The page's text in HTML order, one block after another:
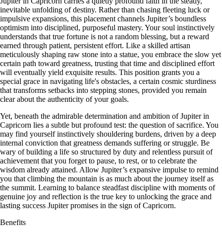
inevitable unfolding of destiny. Rather than chasing fleeting luck or
impulsive expansions, this placement channels Jupiter’s boundless
optimism into disciplined, purposeful mastery. Your soul instinctively
understands that true fortune is not a random blessing, but a reward
earned through patient, persistent effort. Like a skilled artisan
meticulously shaping raw stone into a statue, you embrace the slow yet
certain path toward greatness, trusting that time and disciplined effort
will eventually yield exquisite results. This position grants you a
special grace in navigating life's obstacles, a certain cosmic sturdiness
that transforms setbacks into stepping stones, provided you remain
clear about the authenticity of your goals.
Yet, beneath the admirable determination and ambition of Jupiter in
Capricorn lies a subtle but profound test: the question of sacrifice. You
may find yourself instinctively shouldering burdens, driven by a deep
internal conviction that greatness demands suffering or struggle. Be
wary of building a life so structured by duty and relentless pursuit of
achievement that you forget to pause, to rest, or to celebrate the
wisdom already attained. Allow Jupiter’s expansive impulse to remind
you that climbing the mountain is as much about the journey itself as
the summit. Learning to balance steadfast discipline with moments of
genuine joy and reflection is the true key to unlocking the grace and
lasting success Jupiter promises in the sign of Capricorn.
Benefits